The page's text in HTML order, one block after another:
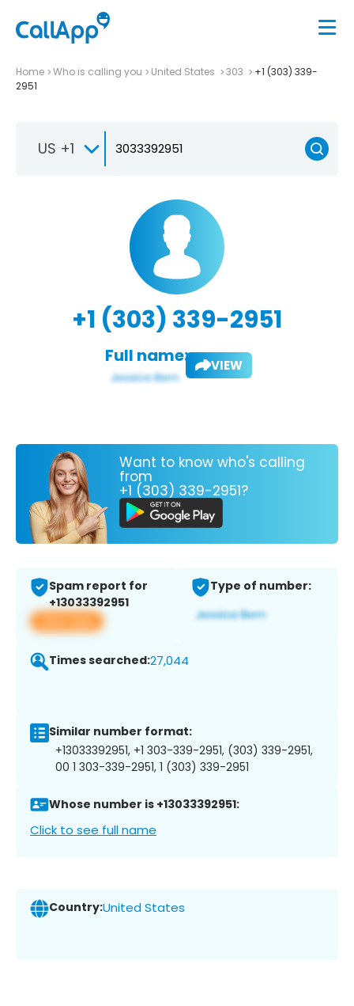
Home Who is calling you United States 303
+1 (303) 339-
2951
US +1
+1 (303) 339-2951
Full name: VIEW
Want to know who's calling
from
+1 (303) 339-2951?
Spam report for
+13033392951
View app
Type of number:
Times searched:27,044
Similar number format:
+13033392951, +1 303-339-2951, (303) 339-2951,
00 1 303-339-2951, 1 (303) 339-2951
Whose number is +13033392951:
Click to see full name
Country:United States